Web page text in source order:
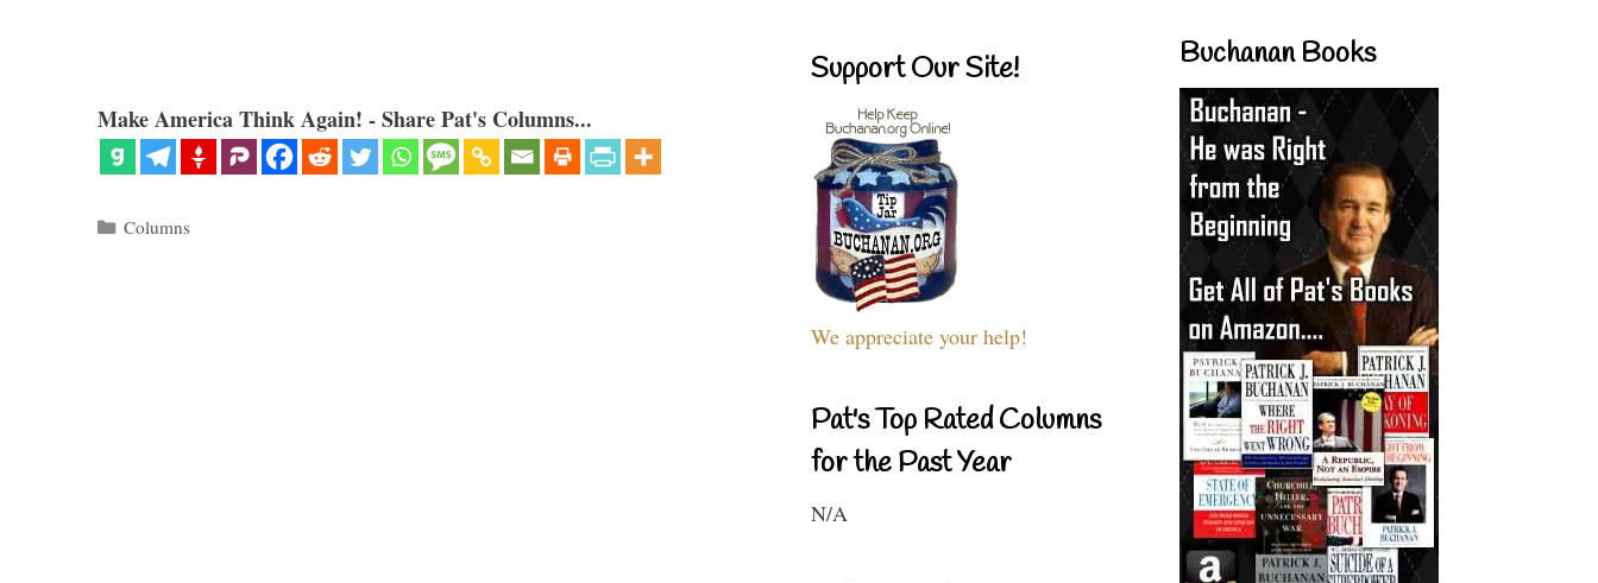
Make America Think Again! - Share Pat's Columns...
Categories
Columns
Support Our Site!
We appreciate your help!
Pat's Top Rated Columns
for the Past Year
N/A
Buchanan Books